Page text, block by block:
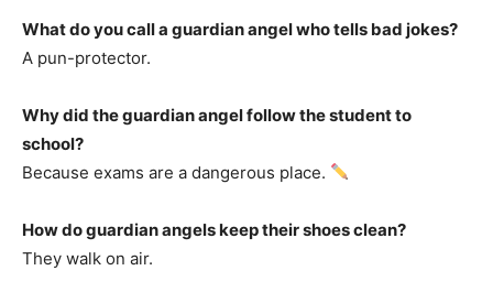
What do you call a guardian angel who tells bad jokes?
A pun-protector.
Why did the guardian angel follow the student to
school?
Because exams are a dangerous place.
How do guardian angels keep their shoes clean?
They walk on air.